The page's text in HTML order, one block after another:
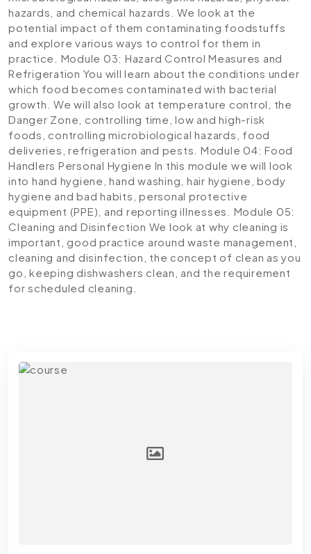
hazards, and chemical hazards. We look at the
potential impact of them contaminating foodstuffs
and explore various ways to control for them in
practice. Module 03: Hazard Control Measures and
Refrigeration You will learn about the conditions under
which food becomes contaminated with bacterial
growth. We will also look at temperature control, the
Danger Zone, controlling time, low and high-risk
foods, controlling microbiological hazards, food
deliveries, refrigeration and pests. Module 04: Food
Handlers Personal Hygiene In this module we will look
into hand hygiene, hand washing, hair hygiene, body
hygiene and bad habits, personal protective
equipment (PPE), and reporting illnesses. Module 05:
Cleaning and Disinfection We look at why cleaning is
important, good practice around waste management,
cleaning and disinfection, the concept of clean as you
go, keeping dishwashers clean, and the requirement
for scheduled cleaning.